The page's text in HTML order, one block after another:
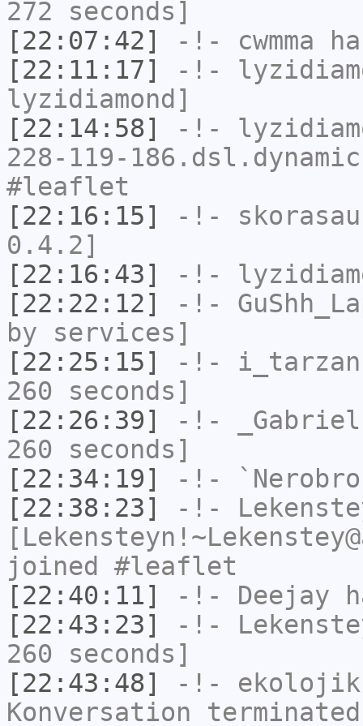
272 seconds]
[22:07:42]
-!- cwmma
[22:11:17]
-!-
lyzidiamond]
[22:14:58]
-!-
228-119-
#leaflet
[22:16:15]
-!-
0.4.2]
[22:16:43]
-!-
[22:22:12]
-!-
by services]
[22:25:15]
-!- i_tarzan
260 seconds]
[22:26:39]
-!- _Gabriel
260 seconds]
[22:34:19]
-!- `Nerobro
[22:38:23]
-!-
joined #leaflet
[22:40:11]
-!- Deejay
[22:43:23]
-!-
260 seconds]
[22:43:48]
-!- ekolojik
Konversation